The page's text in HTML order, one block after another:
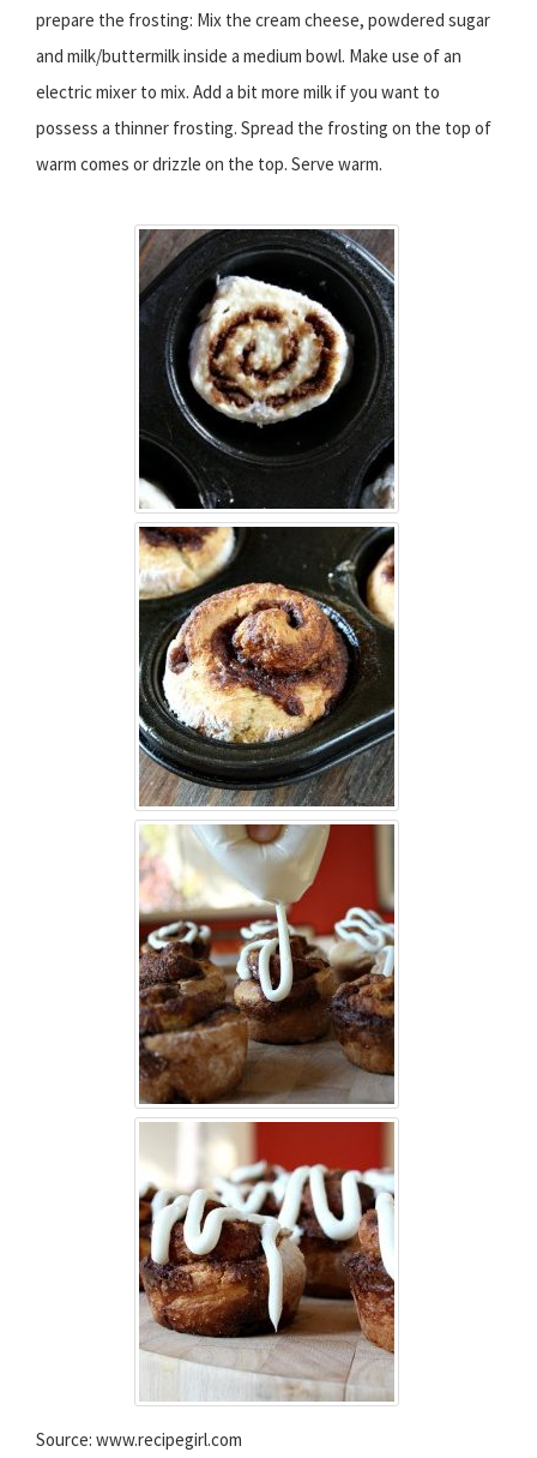
prepare the frosting: Mix the cream cheese, powdered sugar
and milk/buttermilk inside a medium bowl. Make use of an
electric mixer to mix. Add a bit more milk if you want to
possess a thinner frosting. Spread the frosting on the top of
warm comes or drizzle on the top. Serve warm.
Source: www.recipegirl.com